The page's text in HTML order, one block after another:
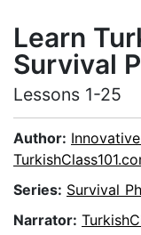
Learn
Survival
Lessons 1-25
Author:
Series: Survival
Narrator: